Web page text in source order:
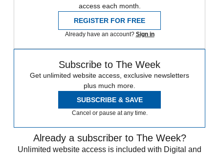
access each month.
REGISTER FOR FREE
Already have an account? Sign in
Subscribe to The Week
Get unlimited website access, exclusive newsletters
plus much more.
SUBSCRIBE & SAVE
Cancel or pause at any time.
Already a subscriber to The Week?
Unlimited website access is included with Digital and